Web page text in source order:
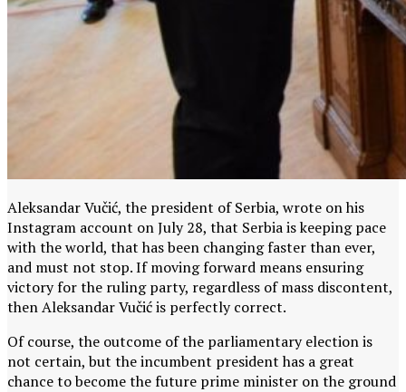
Aleksandar Vučić, the president of Serbia, wrote on his
Instagram account on July 28, that Serbia is keeping pace
with the world, that has been changing faster than ever,
and must not stop. If moving forward means ensuring
victory for the ruling party, regardless of mass discontent,
then Aleksandar Vučić is perfectly correct.
Of course, the outcome of the parliamentary election is
not certain, but the incumbent president has a great
chance to become the future prime minister on the ground